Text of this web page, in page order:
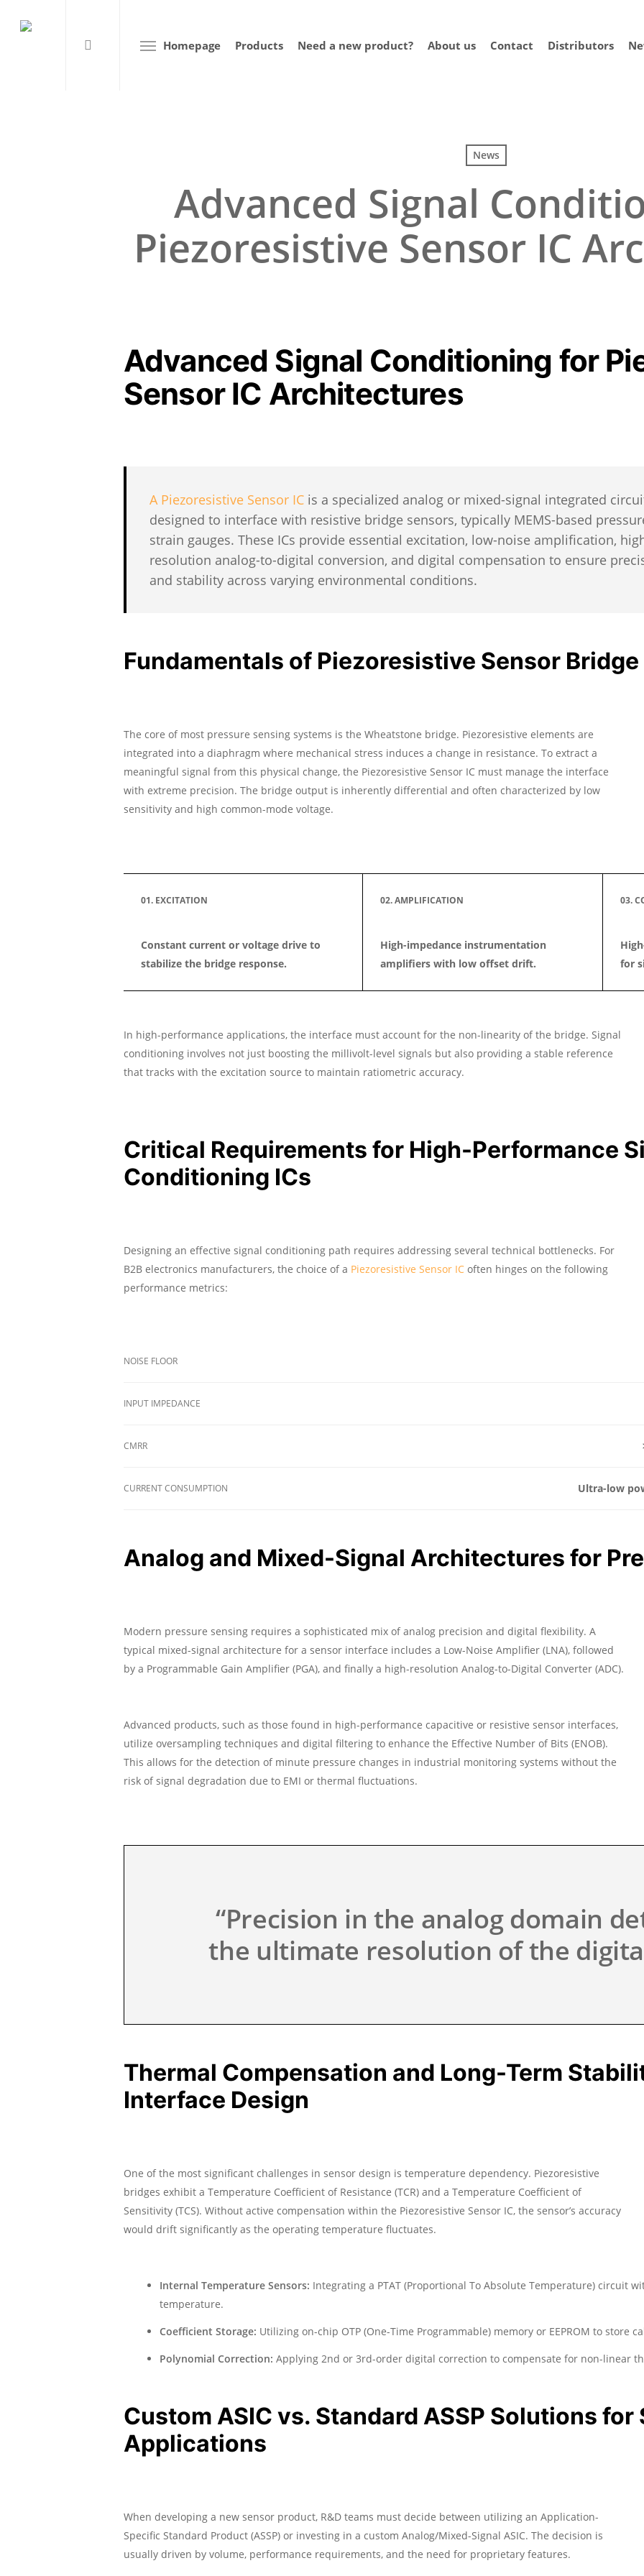
Homepage Products Need a new product? About us Contact Distributors
News
Advanced Signal
Piezoresistive Sensor IC
Advanced Signal Conditioning for
Sensor IC Architectures
A Piezoresistive Sensor IC is a specialized analog or mixed-signal integrated
designed to interface with resistive bridge sensors, typically MEMS-based
strain gauges. These ICs provide essential excitation, low-noise amplification,
resolution analog-to-digital conversion, and digital compensation to ensure
and stability across varying environmental conditions.
Fundamentals of Piezoresistive Sensor
The core of most pressure sensing systems is the Wheatstone bridge. Piezoresistive elements are
integrated into a diaphragm where mechanical stress induces a change in resistance. To extract a
meaningful signal from this physical change, the Piezoresistive Sensor IC must manage the interface
with extreme precision. The bridge output is inherently differential and often characterized by low
sensitivity and high common-mode voltage.
01. EXCITATION
Constant current or voltage drive to
stabilize the bridge response.
02. AMPLIFICATION
High-impedance instrumentation
amplifiers with low offset drift.
03.
for
In high-performance applications, the interface must account for the non-linearity of the bridge. Signal
conditioning involves not just boosting the millivolt-level signals but also providing a stable reference
that tracks with the excitation source to maintain ratiometric accuracy.
Critical Requirements for High-Performance
Conditioning ICs
Designing an effective signal conditioning path requires addressing several technical bottlenecks. For
B2B electronics manufacturers, the choice of a Piezoresistive Sensor IC often hinges on the following
performance metrics:
NOISE FLOOR
INPUT IMPEDANCE
CMRR
CURRENT CONSUMPTION Ultra-low
Analog and Mixed-Signal Architectures for
Modern pressure sensing requires a sophisticated mix of analog precision and digital flexibility. A
typical mixed-signal architecture for a sensor interface includes a Low-Noise Amplifier (LNA), followed
by a Programmable Gain Amplifier (PGA), and finally a high-resolution Analog-to-Digital Converter (ADC).
Advanced products, such as those found in high-performance capacitive or resistive sensor interfaces,
utilize oversampling techniques and digital filtering to enhance the Effective Number of Bits (ENOB).
This allows for the detection of minute pressure changes in industrial monitoring systems without the
risk of signal degradation due to EMI or thermal fluctuations.
“Precision in the analog domain
the ultimate resolution of the
Thermal Compensation and Long-Term
Interface Design
One of the most significant challenges in sensor design is temperature dependency. Piezoresistive
bridges exhibit a Temperature Coefficient of Resistance (TCR) and a Temperature Coefficient of
Sensitivity (TCS). Without active compensation within the Piezoresistive Sensor IC, the sensor’s accuracy
would drift significantly as the operating temperature fluctuates.
Internal Temperature Sensors: Integrating a PTAT (Proportional To Absolute Temperature) circuit
temperature.
Coefficient Storage: Utilizing on-chip OTP (One-Time Programmable) memory or EEPROM to store
Polynomial Correction: Applying 2nd or 3rd-order digital correction to compensate for non-linear
Custom ASIC vs. Standard ASSP Solutions for
Applications
When developing a new sensor product, R&D teams must decide between utilizing an Application-
Specific Standard Product (ASSP) or investing in a custom Analog/Mixed-Signal ASIC. The decision is
usually driven by volume, performance requirements, and the need for proprietary features.